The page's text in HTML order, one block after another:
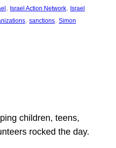
, Israel Action Network, Israel
, sanctions, Simon
children, teens,
rocked the day.